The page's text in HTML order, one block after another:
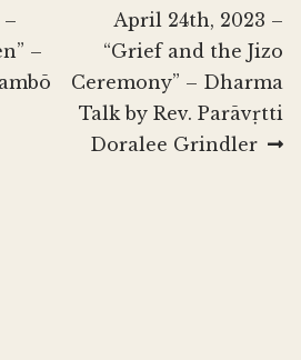
–
Next
post:
April 24th, 2023 –
“Grief and the Jizo
Ceremony” – Dharma
Talk by Rev. Parāvṛtti
Doralee Grindler